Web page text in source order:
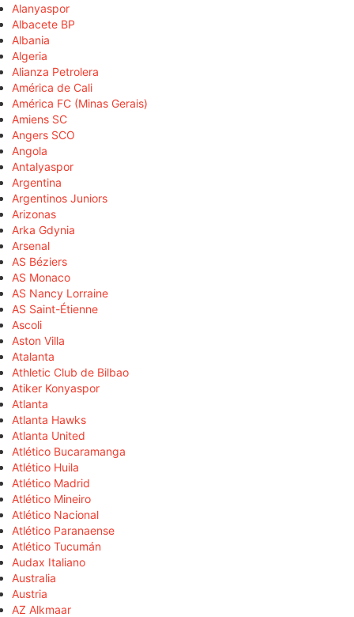
Alanyaspor
Albacete BP
Albania
Algeria
Alianza Petrolera
América de Cali
América FC (Minas Gerais)
Amiens SC
Angers SCO
Angola
Antalyaspor
Argentina
Argentinos Juniors
Arizonas
Arka Gdynia
Arsenal
AS Béziers
AS Monaco
AS Nancy Lorraine
AS Saint-Étienne
Ascoli
Aston Villa
Atalanta
Athletic Club de Bilbao
Atiker Konyaspor
Atlanta
Atlanta Hawks
Atlanta United
Atlético Bucaramanga
Atlético Huila
Atlético Madrid
Atlético Mineiro
Atlético Nacional
Atlético Paranaense
Atlético Tucumán
Audax Italiano
Australia
Austria
AZ Alkmaar